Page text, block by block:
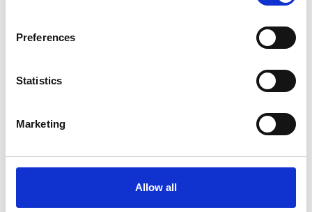
Preferences
Statistics
Marketing
Allow all
Associated Programme